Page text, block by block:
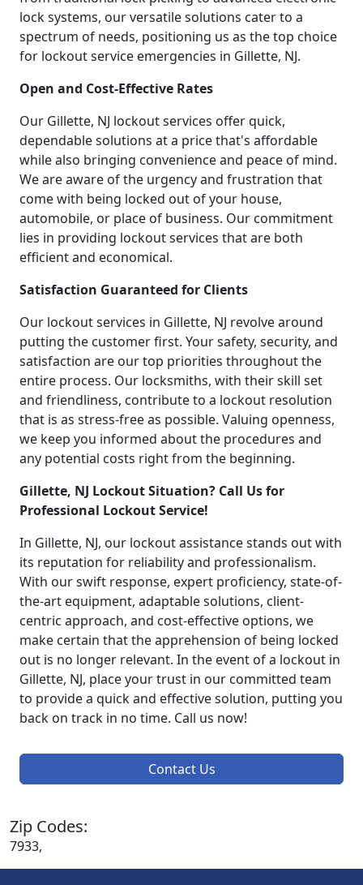
lock systems, our versatile solutions cater to a
spectrum of needs, positioning us as the top choice
for lockout service emergencies in Gillette, NJ.
Open and Cost-Effective Rates
Our Gillette, NJ lockout services offer quick,
dependable solutions at a price that's affordable
while also bringing convenience and peace of mind.
We are aware of the urgency and frustration that
come with being locked out of your house,
automobile, or place of business. Our commitment
lies in providing lockout services that are both
efficient and economical.
Satisfaction Guaranteed for Clients
Our lockout services in Gillette, NJ revolve around
putting the customer first. Your safety, security, and
satisfaction are our top priorities throughout the
entire process. Our locksmiths, with their skill set
and friendliness, contribute to a lockout resolution
that is as stress-free as possible. Valuing openness,
we keep you informed about the procedures and
any potential costs right from the beginning.
Gillette, NJ Lockout Situation? Call Us for
Professional Lockout Service!
In Gillette, NJ, our lockout assistance stands out with
its reputation for reliability and professionalism.
With our swift response, expert proficiency, state-of-
the-art equipment, adaptable solutions, client-
centric approach, and cost-effective options, we
make certain that the apprehension of being locked
out is no longer relevant. In the event of a lockout in
Gillette, NJ, place your trust in our committed team
to provide a quick and effective solution, putting you
back on track in no time. Call us now!
Contact Us
Zip Codes:
7933,